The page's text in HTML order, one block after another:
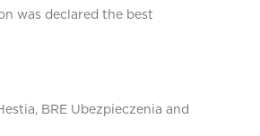
was declared the best
BRE Ubezpieczenia and